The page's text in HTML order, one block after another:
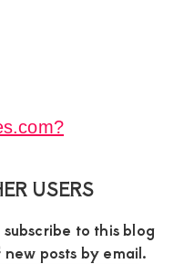
USERS
to this blog
posts by email.